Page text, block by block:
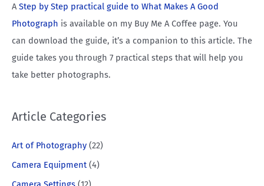
A Step by Step practical guide to What Makes A Good
Photograph is available on my Buy Me A Coffee page. You
can download the guide, it’s a companion to this article. The
guide takes you through 7 practical steps that will help you
take better photographs.
Article Categories
Art of Photography (22)
Camera Equipment (4)